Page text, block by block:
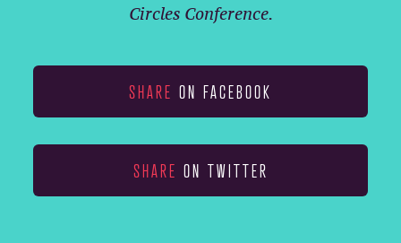
Circles Conference.
SHARE ON FACEBOOK
SHARE ON TWITTER